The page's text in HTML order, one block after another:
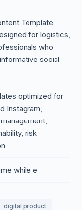
Template
for logistics,
who
social
optimized for
Instagram,
risk
while e
digital product